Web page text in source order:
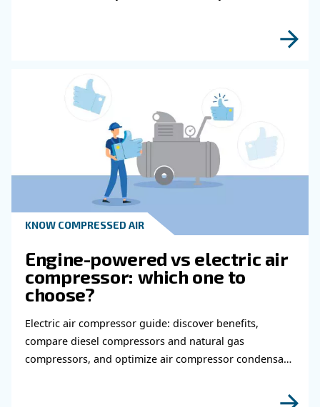
Get in touch with our
Do you need more information on our
fulfil this form with more details as possible
experts will be able to reach you out ASAP.